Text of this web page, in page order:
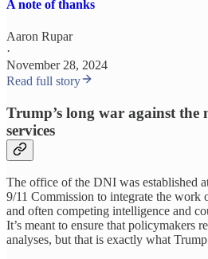
A note of thanks
Aaron Rupar
·
November 28, 2024
Read full story
Trump’s long war against the
services
The office of the DNI was established
9/11 Commission to integrate the work
and often competing intelligence and
It’s meant to ensure that policymakers
analyses, but that is exactly what